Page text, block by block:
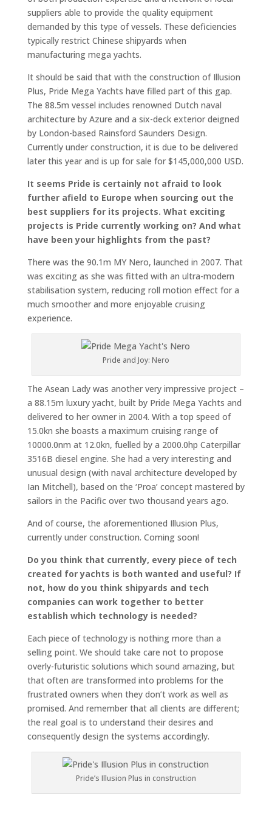
suppliers able to provide the quality equipment
demanded by this type of vessels. These deficiencies
typically restrict Chinese shipyards when
manufacturing mega yachts.
It should be said that with the construction of Illusion
Plus, Pride Mega Yachts have filled part of this gap.
The 88.5m vessel includes renowned Dutch naval
architecture by Azure and a six-deck exterior deigned
by London-based Rainsford Saunders Design.
Currently under construction, it is due to be delivered
later this year and is up for sale for $145,000,000 USD.
It seems Pride is certainly not afraid to look
further afield to Europe when sourcing out the
best suppliers for its projects. What exciting
projects is Pride currently working on? And what
have been your highlights from the past?
There was the 90.1m MY Nero, launched in 2007. That
was exciting as she was fitted with an ultra-modern
stabilisation system, reducing roll motion effect for a
much smoother and more enjoyable cruising
experience.
Pride and Joy: Nero
The Asean Lady was another very impressive project –
a 88.15m luxury yacht, built by Pride Mega Yachts and
delivered to her owner in 2004. With a top speed of
15.0kn she boasts a maximum cruising range of
10000.0nm at 12.0kn, fuelled by a 2000.0hp Caterpillar
3516B diesel engine. She had a very interesting and
unusual design (with naval architecture developed by
Ian Mitchell), based on the ‘Proa’ concept mastered by
sailors in the Pacific over two thousand years ago.
And of course, the aforementioned Illusion Plus,
currently under construction. Coming soon!
Do you think that currently, every piece of tech
created for yachts is both wanted and useful? If
not, how do you think shipyards and tech
companies can work together to better
establish which technology is needed?
Each piece of technology is nothing more than a
selling point. We should take care not to propose
overly-futuristic solutions which sound amazing, but
that often are transformed into problems for the
frustrated owners when they don’t work as well as
promised. And remember that all clients are different;
the real goal is to understand their desires and
consequently design the systems accordingly.
Pride’s Illusion Plus in construction